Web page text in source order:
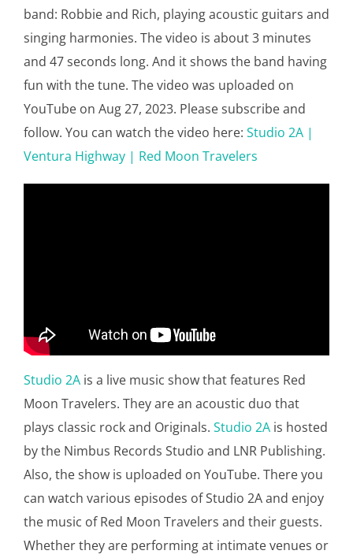
band: Robbie and Rich, playing acoustic guitars and
singing harmonies. The video is about 3 minutes
and 47 seconds long. And it shows the band having
fun with the tune. The video was uploaded on
YouTube on Aug 27, 2023. Please subscribe and
follow. You can watch the video here: Studio 2A |
Ventura Highway | Red Moon Travelers
Studio 2A is a live music show that features Red
Moon Travelers. They are an acoustic duo that
plays classic rock and Originals. Studio 2A is hosted
by the Nimbus Records Studio and LNR Publishing.
Also, the show is uploaded on YouTube. There you
can watch various episodes of Studio 2A and enjoy
the music of Red Moon Travelers and their guests.
Whether they are performing at intimate venues or